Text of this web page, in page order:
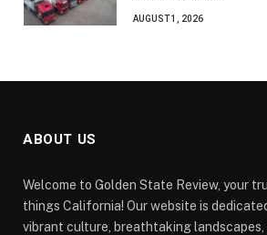
AUGUST 1, 2026
ABOUT US
Welcome to Golden State Review, your
things California! Our website is
vibrant culture, breathtaking landscapes,